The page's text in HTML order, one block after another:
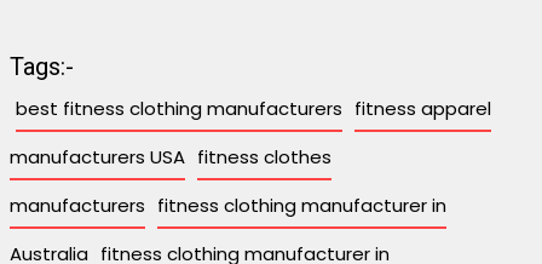
Tags:-
best fitness clothing manufacturers fitness apparel
manufacturers USA fitness clothes
manufacturers fitness clothing manufacturer in
Australia fitness clothing manufacturer in